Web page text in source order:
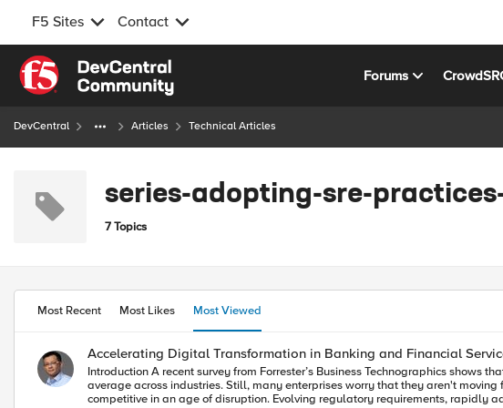
F5 Sites Contact
Skip to content
Forums
DevCentral Articles Technical Articles
series-adopting-sre-
7 Topics
Most Recent Most Likes Most Viewed
Accelerating Digital Transformation in Banking and Financial
Introduction A recent survey from Forrester’s Business Technographics shows that 33% of BFSI tech leaders are currently undertaking a digital transformation within their organizations. That’s 13 points ahead of the
average across industries. Still, many enterprises worry that they aren't moving fast enough. For banking and financial services organizations, there is intense pressure to transform their enterprises to remain more
competitive in an age of disruption. Evolving regulatory requirements, rapidly